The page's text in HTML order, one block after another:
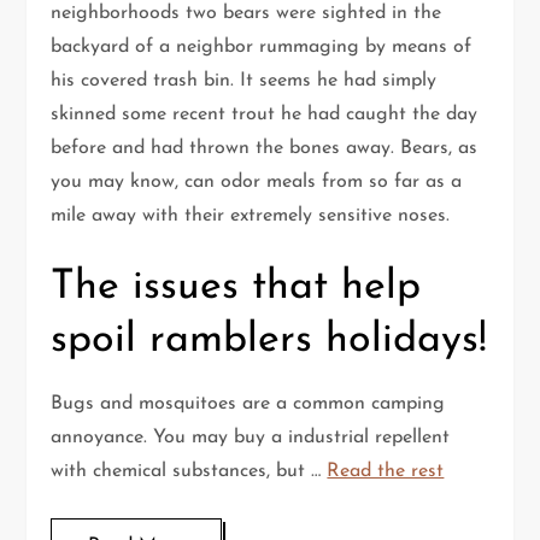
neighborhoods two bears were sighted in the
backyard of a neighbor rummaging by means of
his covered trash bin. It seems he had simply
skinned some recent trout he had caught the day
before and had thrown the bones away. Bears, as
you may know, can odor meals from so far as a
mile away with their extremely sensitive noses.
The issues that help
spoil ramblers holidays!
Bugs and mosquitoes are a common camping
annoyance. You may buy a industrial repellent
with chemical substances, but … Read the rest